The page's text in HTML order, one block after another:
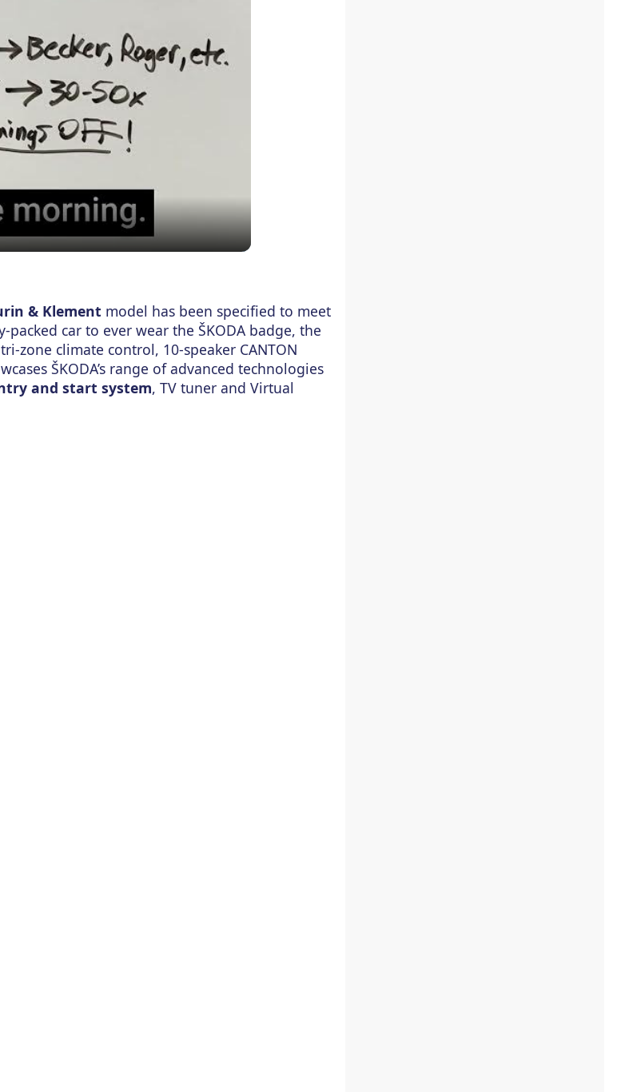
& Klement model has been specified to meet
car to ever wear the ŠKODA badge, the
zone climate control, 10-speaker CANTON
ŠKODA’s range of advanced technologies
and start system, TV tuner and Virtual